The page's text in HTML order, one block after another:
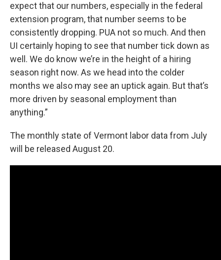
expect that our numbers, especially in the federal
extension program, that number seems to be
consistently dropping. PUA not so much. And then
UI certainly hoping to see that number tick down as
well. We do know we’re in the height of a hiring
season right now. As we head into the colder
months we also may see an uptick again. But that’s
more driven by seasonal employment than
anything.”
The monthly state of Vermont labor data from July
will be released August 20.